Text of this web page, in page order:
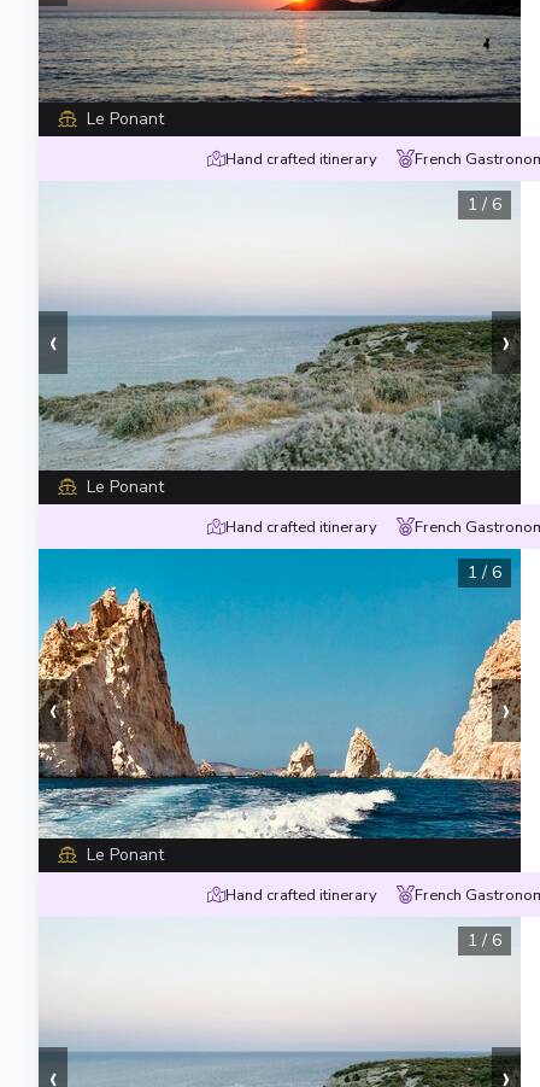
Le Ponant
Hand crafted itinerary French
‹ ›
1 / 6
Le Ponant
Hand crafted itinerary French
‹ ›
1 / 6
Le Ponant
Hand crafted itinerary French
1 / 6